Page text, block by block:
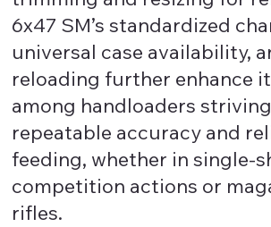
6x47 SM’s standardized
universal case availability,
reloading further enhance
among handloaders
repeatable accuracy and
feeding, whether in single-
competition actions or
rifles.